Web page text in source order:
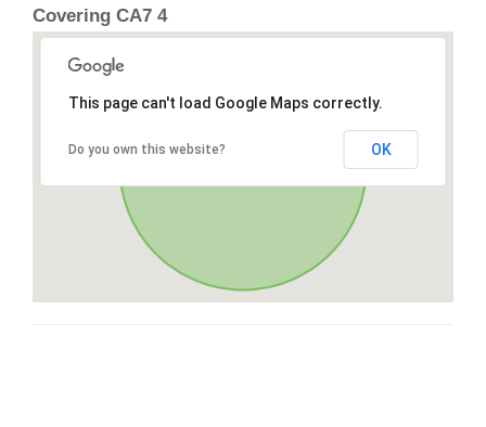
Covering CA7 4
This page can't load Google Maps correctly.
Do you own this website? OK